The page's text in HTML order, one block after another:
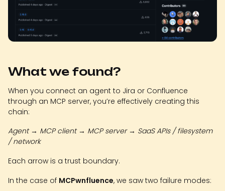
What we found?
When you connect an agent to Jira or Confluence
through an MCP server, you’re effectively creating this
chain:
Agent → MCP client → MCP server → SaaS APIs / filesystem
/ network
Each arrow is a trust boundary.
In the case of MCPwnfluence, we saw two failure modes: